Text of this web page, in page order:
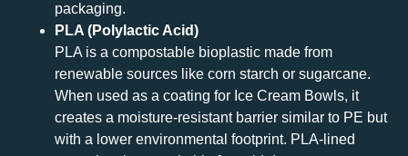
packaging.
PLA (Polylactic Acid)
PLA is a compostable bioplastic made from
renewable sources like corn starch or sugarcane.
When used as a coating for Ice Cream Bowls, it
creates a moisture-resistant barrier similar to PE but
with a lower environmental footprint. PLA-lined